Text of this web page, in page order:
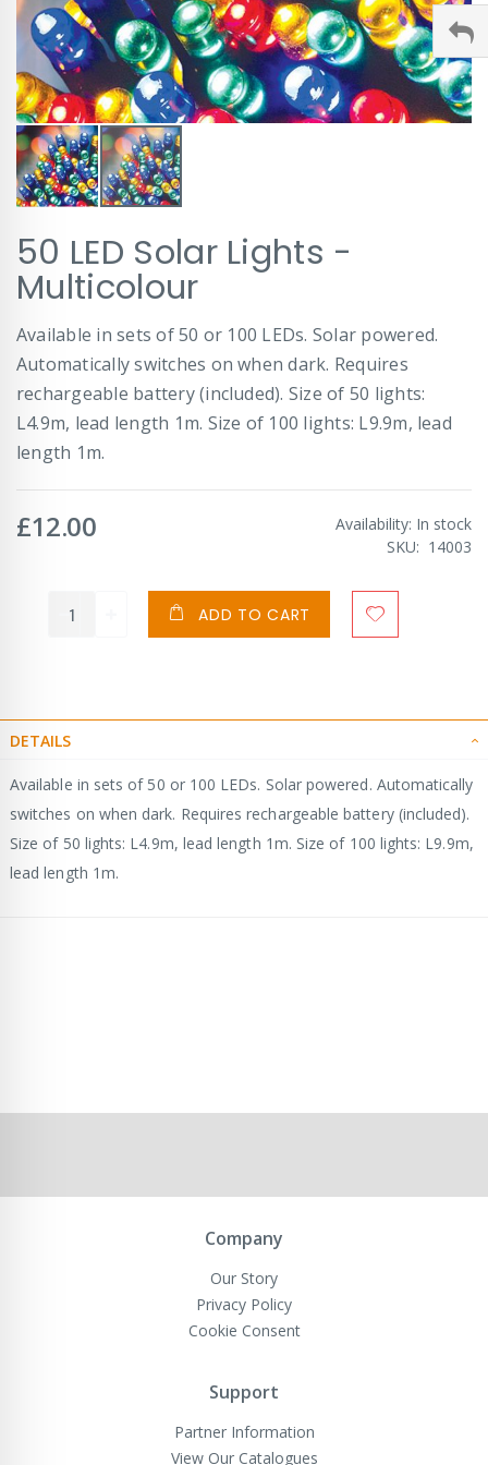
to
the
beginning
the
images
50 LED Solar Lights -
Multicolour
Available in sets of 50 or 100 LEDs. Solar powered.
Automatically switches on when dark. Requires
rechargeable battery (included). Size of 50 lights:
L4.9m, lead length 1m. Size of 100 lights: L9.9m, lead
length 1m.
£12.00 Availability: In stock
SKU
14003
ADD TO CART
DETAILS
Available in sets of 50 or 100 LEDs. Solar powered. Automatically
switches on when dark. Requires rechargeable battery (included).
Size of 50 lights: L4.9m, lead length 1m. Size of 100 lights: L9.9m,
lead length 1m.
Company
Our Story
Privacy Policy
Cookie Consent
Support
Partner Information
View Our Catalogues